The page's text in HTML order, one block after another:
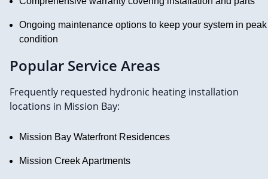
Ongoing maintenance options to keep your system in peak
condition
Popular Service Areas
Frequently requested hydronic heating installation
locations in Mission Bay:
Mission Bay Waterfront Residences
Mission Creek Apartments